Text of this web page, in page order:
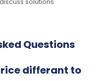
Questions
differant to